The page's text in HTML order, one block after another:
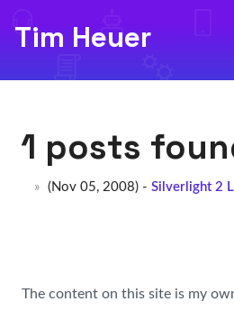
Tim Heuer
1 posts
(Nov 05, 2008) - Silverlight 2
The content on this site is my